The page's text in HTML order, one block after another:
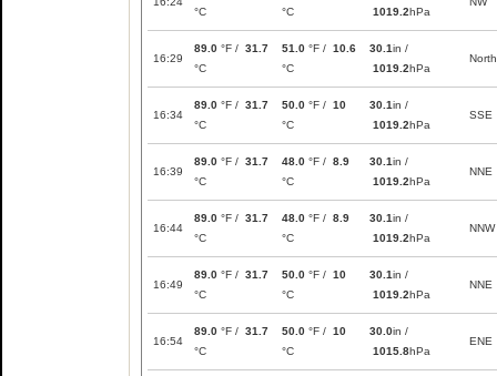
°C
°C 1019.2hPa
16:29
89.0 °F / 31.7
°C
51.0 °F / 10.6
°C
30.1in /
1019.2hPa
North
16:34
89.0 °F / 31.7
°C
50.0 °F / 10
°C
30.1in /
1019.2hPa
SSE
16:39
89.0 °F / 31.7
°C
48.0 °F / 8.9
°C
30.1in /
1019.2hPa
NNE
16:44
89.0 °F / 31.7
°C
48.0 °F / 8.9
°C
30.1in /
1019.2hPa
NNW
16:49
89.0 °F / 31.7
°C
50.0 °F / 10
°C
30.1in /
1019.2hPa
NNE
16:54
89.0 °F / 31.7
°C
50.0 °F / 10
°C
30.0in /
1015.8hPa
ENE